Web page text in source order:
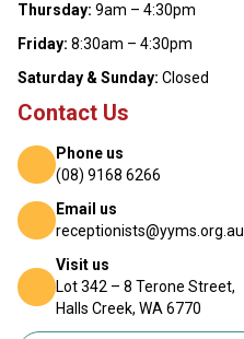
Thursday: 9am – 4:30pm
Friday: 8:30am – 4:30pm
Saturday & Sunday: Closed
Contact Us
Phone us
(08) 9168 6266
Email us
receptionists@yyms.org.au
Visit us
Lot 342 – 8 Terone Street,
Halls Creek, WA 6770